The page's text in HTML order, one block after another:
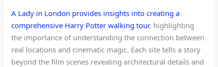
A Lady in London provides insights into creating a
comprehensive Harry Potter walking tour, highlighting
the importance of understanding the connection between
real locations and cinematic magic. Each site tells a story
beyond the film scenes revealing architectural details and